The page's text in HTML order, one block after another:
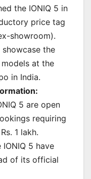
the IONIQ 5 in
price tag
showroom).
the
models at the
in India.
5 are open
requiring
1 lakh.
5 have
of its official